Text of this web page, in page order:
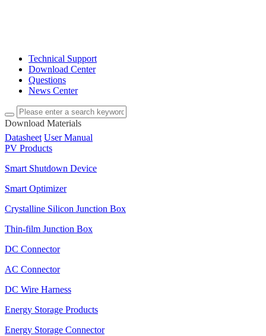
Technical Support
Download Center
Questions
News Center
Download Materials
Datasheet User Manual
PV Products
Smart Shutdown Device
Smart Optimizer
Crystalline Silicon Junction Box
Thin-film Junction Box
DC Connector
AC Connector
DC Wire Harness
Energy Storage Products
Energy Storage Connector